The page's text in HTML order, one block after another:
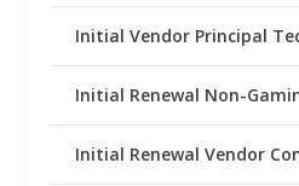
Initial Vendor Principal
Initial Renewal Non-
Initial Renewal Vendor